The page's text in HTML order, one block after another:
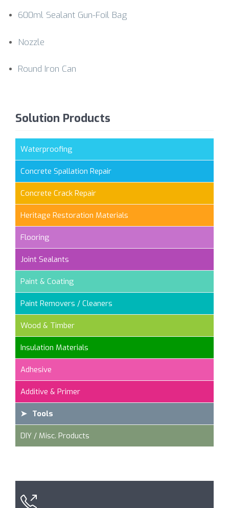
600ml Sealant Gun-Foil Bag
Nozzle
Round Iron Can
Solution Products
Waterproofing
Concrete Spallation Repair
Concrete Crack Repair
Heritage Restoration Materials
Flooring
Joint Sealants
Paint & Coating
Paint Removers / Cleaners
Wood & Timber
Insulation Materials
Adhesive
Additive & Primer
Tools
DIY / Misc. Products
